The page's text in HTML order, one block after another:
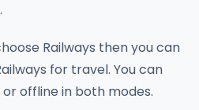
Railways then you can
for travel. You can
offline in both modes.